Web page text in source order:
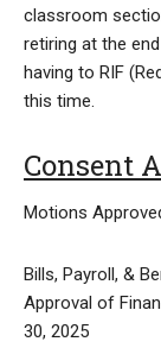
classroom
retiring at the
having to RIF
this time.
Consent
Motions
Bills, Payroll, &
Approval of
30, 2025